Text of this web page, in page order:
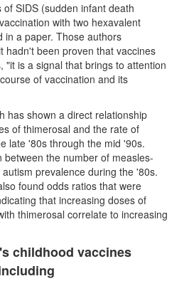
SIDS (sudden infant death
with two hexavalent
in a paper. Those authors
hadn't been proven that vaccines
"it is a signal that brings to attention
of vaccination and its
has shown a direct relationship
of thimerosal and the rate of
late '80s through the mid '90s.
the number of measles-
prevalence during the '80s.
found odds ratios that were
that increasing doses of
thimerosal correlate to increasing
childhood vaccines